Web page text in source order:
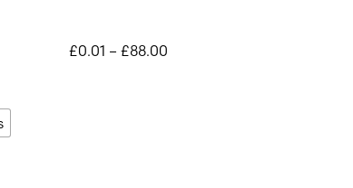
£0.01 – £88.00